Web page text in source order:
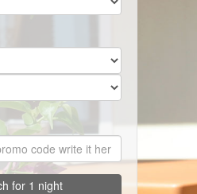
for 1 night